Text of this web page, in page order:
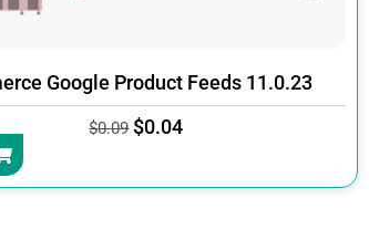
Google Product Feeds 11.0.23
$0.09 $0.04